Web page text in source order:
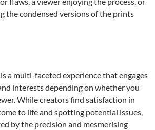
the condensed versions of the prints
a multi-faceted experience that engages
interests depending on whether you
While creators find satisfaction in
to life and spotting potential issues,
by the precision and mesmerising